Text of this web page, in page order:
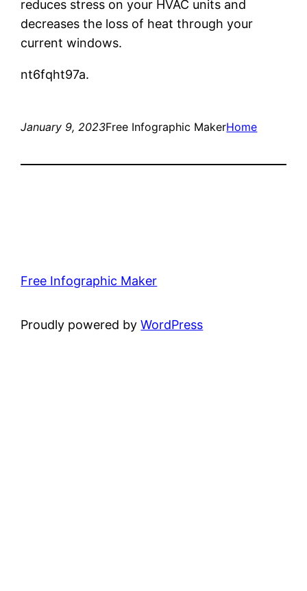
reduces stress on your HVAC units and
decreases the loss of heat through your
current windows.
nt6fqht97a.
January 9, 2023Free Infographic MakerHome
Free Infographic Maker
Proudly powered byWordPress